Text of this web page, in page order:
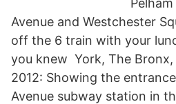
Avenue and Westchester
off the 6 train with your
you knew York, The Bronx,
2012: Showing the
Avenue subway station in